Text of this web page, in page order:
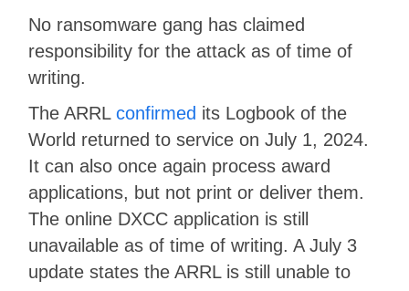
No ransomware gang has claimed
responsibility for the attack as of time of
writing.
The ARRLconfirmed its Logbook of the
World returned to service on July 1, 2024.
It can also once again process award
applications, but not print or deliver them.
The online DXCC application is still
unavailable as of time of writing. A July 3
update states the ARRL is still unable to